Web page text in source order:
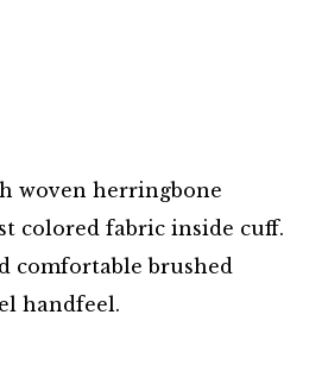
woven herringbone
colored fabric inside cuff.
comfortable brushed
handfeel.